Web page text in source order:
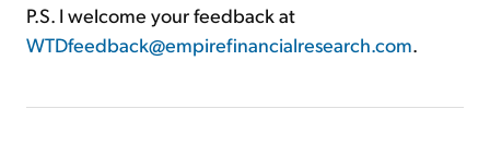
P.S. I welcome your feedback at
WTDfeedback@empirefinancialresearch.com.